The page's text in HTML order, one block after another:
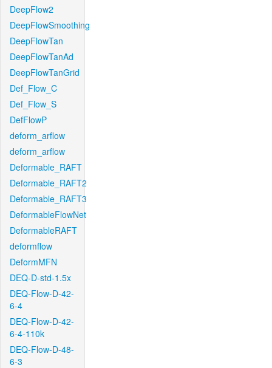
DeepFlow2
DeepFlowSmoothing
DeepFlowTan
DeepFlowTanAd
DeepFlowTanGrid
Def_Flow_C
Def_Flow_S
DefFlowP
deform_arflow
deform_arflow
Deformable_RAFT
Deformable_RAFT2
Deformable_RAFT3
DeformableFlowNet
DeformableRAFT
deformflow
DeformMFN
DEQ-D-std-1.5x
DEQ-Flow-D-42-
6-4
DEQ-Flow-D-42-
6-4-110k
DEQ-Flow-D-48-
6-3